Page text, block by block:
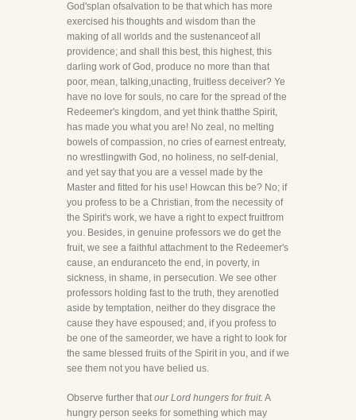
God'splan ofsalvation to be that which has more
exercised his thoughts and wisdom than the
making of all worlds and the sustenanceof all
providence; and shall this best, this highest, this
darling work of God, produce no more than that
poor, mean, talking,unacting, fruitless deceiver? Ye
have no love for souls, no care for the spread of the
Redeemer's kingdom, and yet think thatthe Spirit,
has made you what you are! No zeal, no melting
bowels of compassion, no cries of earnest entreaty,
no wrestlingwith God, no holiness, no self-denial,
and yet say that you are a vessel made by the
Master and fitted for his use! Howcan this be? No; if
you profess to be a Christian, from the necessity of
the Spirit's work, we have a right to expect fruitfrom
you. Besides, in genuine professors we do get the
fruit, we see a faithful attachment to the Redeemer's
cause, an enduranceto the end, in poverty, in
sickness, in shame, in persecution. We see other
professors holding fast to the truth, they arenotled
aside by temptation, neither do they disgrace the
cause they have espoused; and, if you profess to
be one of the sameorder, we have a right to look for
the same blessed fruits of the Spirit in you, and if we
see them not you have belied us.
Observe further thatour Lord hungers for fruit. A
hungry person seeks for something which may